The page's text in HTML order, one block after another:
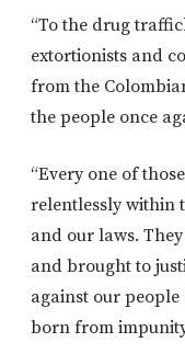
“To the drug
extortionists and
from the
the people once
“Every one of
relentlessly within
and our laws.
and brought to
against our
born from